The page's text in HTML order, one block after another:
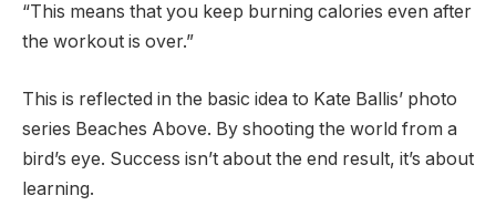
“This means that you keep burning calories even after
the workout is over.”
This is reflected in the basic idea to Kate Ballis’ photo
series Beaches Above. By shooting the world from a
bird’s eye. Success isn’t about the end result, it’s about
learning.